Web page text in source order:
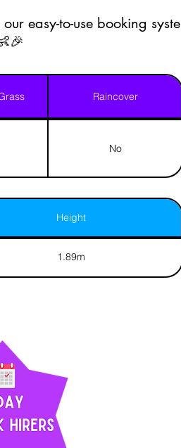
easy-to-use booking
Raincover
No
Height
1.89m